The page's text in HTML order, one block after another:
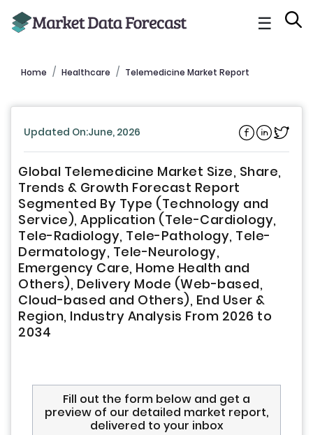
☰
Home Healthcare Telemedicine Market Report
Updated On:June, 2026
Global Telemedicine Market Size, Share,
Trends & Growth Forecast Report
Segmented By Type (Technology and
Service), Application (Tele-Cardiology,
Tele-Radiology, Tele-Pathology, Tele-
Dermatology, Tele-Neurology,
Emergency Care, Home Health and
Others), Delivery Mode (Web-based,
Cloud-based and Others), End User &
Region, Industry Analysis From 2026 to
2034
Fill out the form below and get a
preview of our detailed market report,
delivered to your inbox